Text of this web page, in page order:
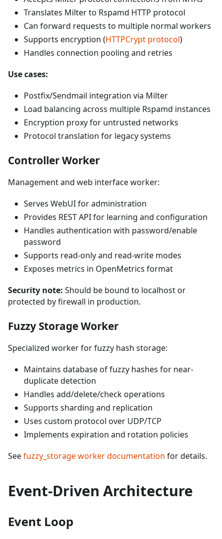
Translates Milter to Rspamd HTTP protocol
Can forward requests to multiple normal workers
Supports encryption (HTTPCrypt protocol)
Handles connection pooling and retries
Use cases:
Postfix/Sendmail integration via Milter
Load balancing across multiple Rspamd instances
Encryption proxy for untrusted networks
Protocol translation for legacy systems
Controller Worker
Management and web interface worker:
Serves WebUI for administration
Provides REST API for learning and configuration
Handles authentication with password/enable
password
Supports read-only and read-write modes
Exposes metrics in OpenMetrics format
Security note: Should be bound to localhost or
protected by firewall in production.
Fuzzy Storage Worker
Specialized worker for fuzzy hash storage:
Maintains database of fuzzy hashes for near-
duplicate detection
Handles add/delete/check operations
Supports sharding and replication
Uses custom protocol over UDP/TCP
Implements expiration and rotation policies
Seefuzzy_storage worker documentation for details.
Event-Driven Architecture
Event Loop